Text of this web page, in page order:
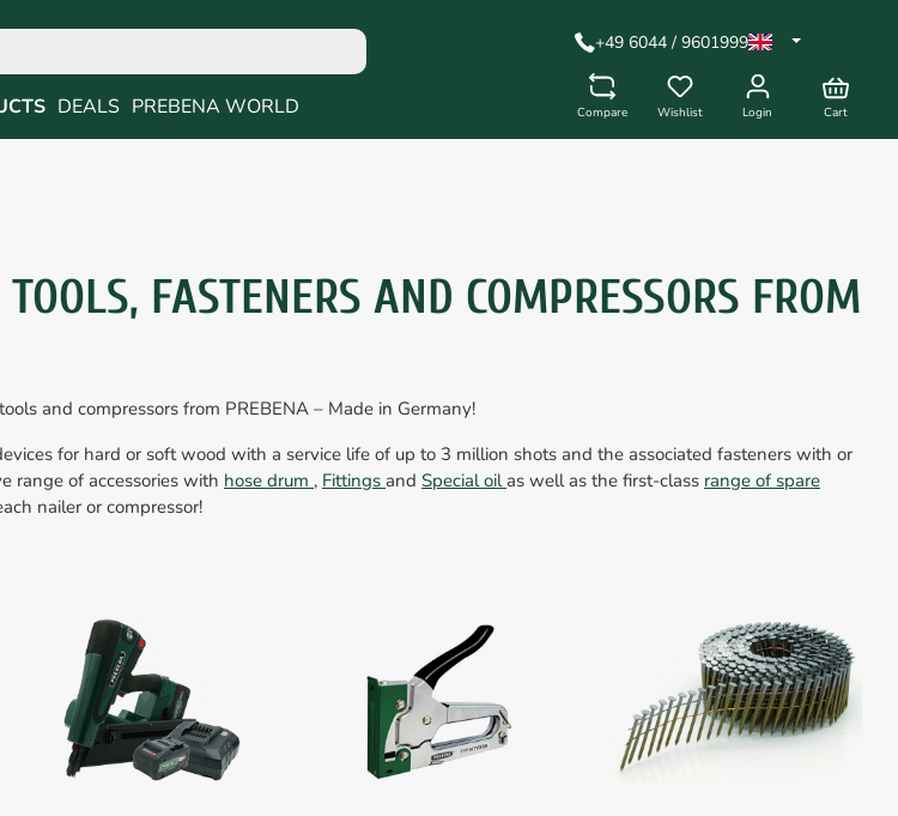
DEALS PREBENA WORLD
+49 6044 / 9601999
Compare Wishlist Login Cart
FASTENERS AND COMPRESSORS FROM
and compressors from PREBENA – Made in Germany!
for hard or soft wood with a service life of up to 3 million shots and the associated fasteners with or
range of accessories with hose drum , Fittings and Special oilas well as the first-class range of spare
nailer or compressor!